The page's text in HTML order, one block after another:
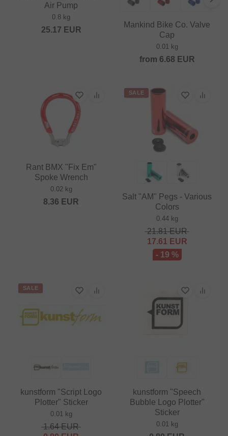
Air Pump
0.8 kg
25.17 EUR
Mankind Bike Co. Valve
Cap
0.01 kg
from 6.68 EUR
Rant BMX "Fix Em"
Spoke Wrench
0.02 kg
8.36 EUR
SALE
Salt "AM" Pegs - Various
Colors
0.44 kg
21.81EUR
17.61 EUR
- 19 %
SALE
kunstform "Script Logo
Plotter" Sticker
0.01 kg
1.64EUR
kunstform "Speech
Bubble Logo Plotter"
Sticker
0.01 kg